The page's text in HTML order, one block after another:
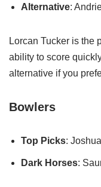
Alternative:
Lorcan Tucker is the
ability to score
alternative if you
Bowlers
Top Picks:
Dark Horses: